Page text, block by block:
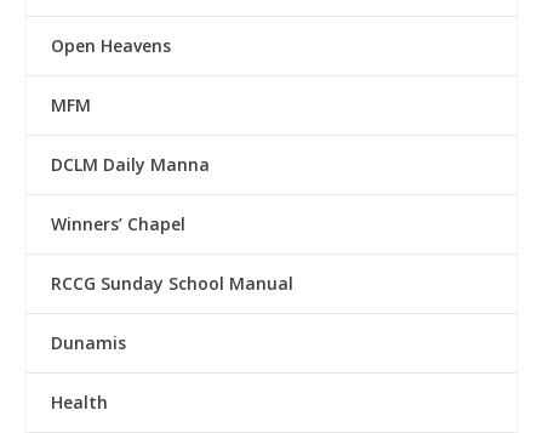
Open Heavens
MFM
DCLM Daily Manna
Winners’ Chapel
RCCG Sunday School Manual
Dunamis
Health